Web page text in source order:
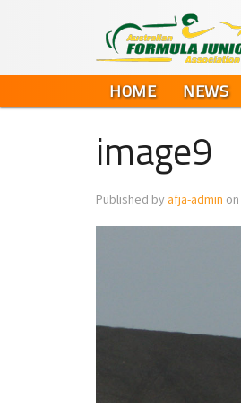
HOME NEWS
image9
Published by afja-admin on